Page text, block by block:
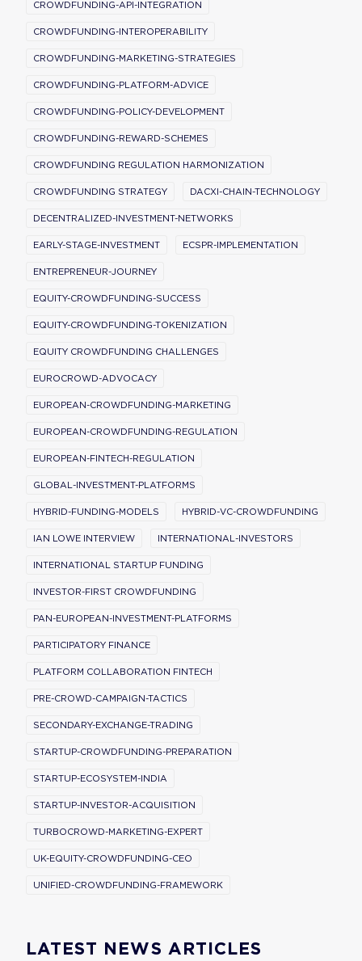
CROWDFUNDING-API-INTEGRATION
CROWDFUNDING-INTEROPERABILITY
CROWDFUNDING-MARKETING-STRATEGIES
CROWDFUNDING-PLATFORM-ADVICE
CROWDFUNDING-POLICY-DEVELOPMENT
CROWDFUNDING-REWARD-SCHEMES
CROWDFUNDING REGULATION HARMONIZATION
CROWDFUNDING STRATEGY DACXI-CHAIN-TECHNOLOGY
DECENTRALIZED-INVESTMENT-NETWORKS
EARLY-STAGE-INVESTMENT ECSPR-IMPLEMENTATION
ENTREPRENEUR-JOURNEY
EQUITY-CROWDFUNDING-SUCCESS
EQUITY-CROWDFUNDING-TOKENIZATION
EQUITY CROWDFUNDING CHALLENGES
EUROCROWD-ADVOCACY
EUROPEAN-CROWDFUNDING-MARKETING
EUROPEAN-CROWDFUNDING-REGULATION
EUROPEAN-FINTECH-REGULATION
GLOBAL-INVESTMENT-PLATFORMS
HYBRID-FUNDING-MODELS HYBRID-VC-CROWDFUNDING
IAN LOWE INTERVIEW INTERNATIONAL-INVESTORS
INTERNATIONAL STARTUP FUNDING
INVESTOR-FIRST CROWDFUNDING
PAN-EUROPEAN-INVESTMENT-PLATFORMS
PARTICIPATORY FINANCE
PLATFORM COLLABORATION FINTECH
PRE-CROWD-CAMPAIGN-TACTICS
SECONDARY-EXCHANGE-TRADING
STARTUP-CROWDFUNDING-PREPARATION
STARTUP-ECOSYSTEM-INDIA
STARTUP-INVESTOR-ACQUISITION
TURBOCROWD-MARKETING-EXPERT
UK-EQUITY-CROWDFUNDING-CEO
UNIFIED-CROWDFUNDING-FRAMEWORK
LATEST NEWS ARTICLES